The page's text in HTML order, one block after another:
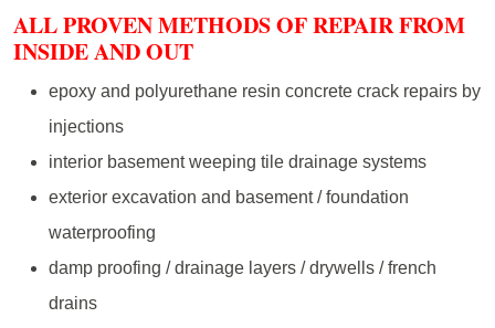
ALL PROVEN METHODS OF REPAIR FROM
INSIDE AND OUT
epoxy and polyurethane resin concrete crack repairs by
injections
interior basement weeping tile drainage systems
exterior excavation and basement / foundation
waterproofing
damp proofing / drainage layers / drywells / french
drains